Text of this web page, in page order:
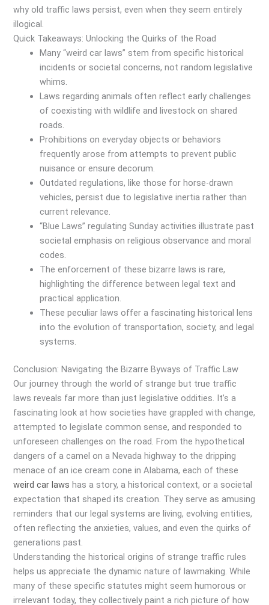
why old traffic laws persist, even when they seem entirely
illogical.
Quick Takeaways: Unlocking the Quirks of the Road
Many “weird car laws” stem from specific historical
incidents or societal concerns, not random legislative
whims.
Laws regarding animals often reflect early challenges
of coexisting with wildlife and livestock on shared
roads.
Prohibitions on everyday objects or behaviors
frequently arose from attempts to prevent public
nuisance or ensure decorum.
Outdated regulations, like those for horse-drawn
vehicles, persist due to legislative inertia rather than
current relevance.
“Blue Laws” regulating Sunday activities illustrate past
societal emphasis on religious observance and moral
codes.
The enforcement of these bizarre laws is rare,
highlighting the difference between legal text and
practical application.
These peculiar laws offer a fascinating historical lens
into the evolution of transportation, society, and legal
systems.
Conclusion: Navigating the Bizarre Byways of Traffic Law
Our journey through the world of strange but true traffic
laws reveals far more than just legislative oddities. It’s a
fascinating look at how societies have grappled with change,
attempted to legislate common sense, and responded to
unforeseen challenges on the road. From the hypothetical
dangers of a camel on a Nevada highway to the dripping
menace of an ice cream cone in Alabama, each of these
weird car laws has a story, a historical context, or a societal
expectation that shaped its creation. They serve as amusing
reminders that our legal systems are living, evolving entities,
often reflecting the anxieties, values, and even the quirks of
generations past.
Understanding the historical origins of strange traffic rules
helps us appreciate the dynamic nature of lawmaking. While
many of these specific statutes might seem humorous or
irrelevant today, they collectively paint a rich picture of how